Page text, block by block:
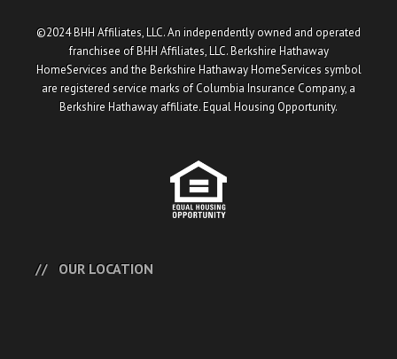
©2024 BHH Affiliates, LLC. An independently owned and operated
franchisee of BHH Affiliates, LLC. Berkshire Hathaway
HomeServices and the Berkshire Hathaway HomeServices symbol
are registered service marks of Columbia Insurance Company, a
Berkshire Hathaway affiliate. Equal Housing Opportunity.
OUR LOCATION